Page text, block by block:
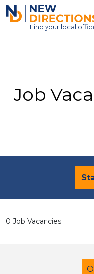
New Directions
Find your local
Contact
Job
0 Job Vacancies